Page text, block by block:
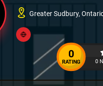
Greater Sudbury,
0
RATING 0